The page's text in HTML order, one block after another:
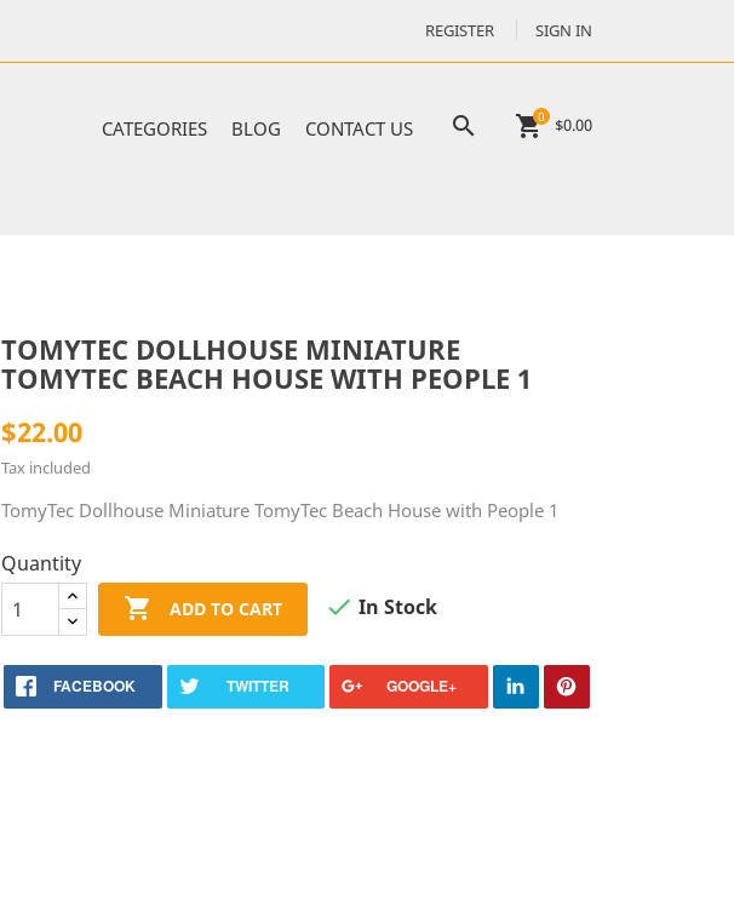
REGISTER SIGN IN
shopping_cart $0.00
0

CATEGORIES BLOG CONTACT US
TOMYTEC DOLLHOUSE MINIATURE
TOMYTEC BEACH HOUSE WITH PEOPLE 1
$22.00
Tax included
TomyTec Dollhouse Miniature TomyTec Beach House with People 1
Quantity
 ADD TO CART  In Stock
FACEBOOK TWITTER GOOGLE+